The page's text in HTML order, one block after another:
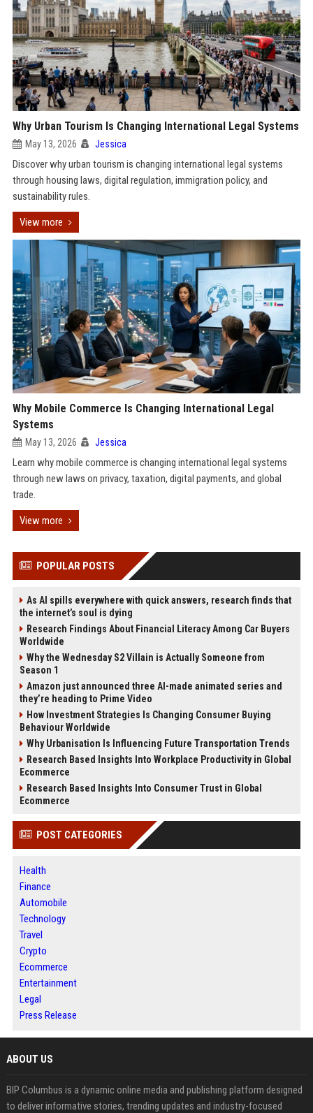
Why Urban Tourism Is Changing International Legal Systems
May 13, 2026 Jessica
Discover why urban tourism is changing international legal systems
through housing laws, digital regulation, immigration policy, and
sustainability rules.
View more
Why Mobile Commerce Is Changing International Legal
Systems
May 13, 2026 Jessica
Learn why mobile commerce is changing international legal systems
through new laws on privacy, taxation, digital payments, and global
trade.
View more
POPULAR POSTS
As AI spills everywhere with quick answers, research finds that
the internet’s soul is dying
Research Findings About Financial Literacy Among Car Buyers
Worldwide
Why the Wednesday S2 Villain is Actually Someone from
Season 1
Amazon just announced three AI-made animated series and
they’re heading to Prime Video
How Investment Strategies Is Changing Consumer Buying
Behaviour Worldwide
Why Urbanisation Is Influencing Future Transportation Trends
Research Based Insights Into Workplace Productivity in Global
Ecommerce
Research Based Insights Into Consumer Trust in Global
Ecommerce
POST CATEGORIES
Health
Finance
Automobile
Technology
Travel
Crypto
Ecommerce
Entertainment
Legal
Press Release
ABOUT US
BIP Columbus is a dynamic online media and publishing platform designed
to deliver informative stories, trending updates and industry-focused